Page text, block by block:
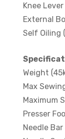
Knee Lever
External
Self Oiling
Weight
Max
Maximum
Presser
Needle